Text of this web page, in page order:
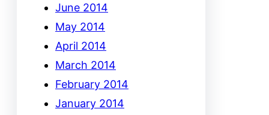
June 2014
May 2014
April 2014
March 2014
February 2014
January 2014